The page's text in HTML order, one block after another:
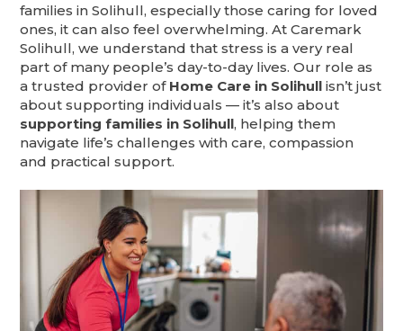
families in Solihull, especially those caring for loved
ones, it can also feel overwhelming. At Caremark
Solihull, we understand that stress is a very real
part of many people’s day-to-day lives. Our role as
a trusted provider of Home Care in Solihull isn’t just
about supporting individuals — it’s also about
supporting families in Solihull, helping them
navigate life’s challenges with care, compassion
and practical support.